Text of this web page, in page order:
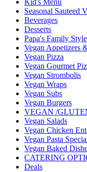
Kid's Menu
Seasonal Sauteed
Beverages
Desserts
Papa's Family
Vegan Appetizers
Vegan Pizza
Vegan Gourmet
Vegan Strombolis
Vegan Wraps
Vegan Subs
Vegan Burgers
VEGAN /
Vegan Salads
Vegan Chicken
Vegan Pasta
Vegan Baked
CATERING
Deals